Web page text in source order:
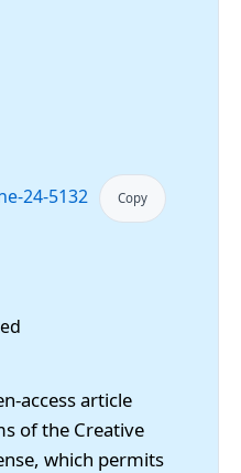
24-5132 Copy
access article
of the Creative
which permits